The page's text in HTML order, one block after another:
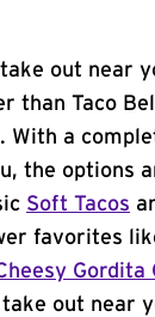
out near
than Taco
With a
the options
Soft Tacos
favorites
Gordita
out near